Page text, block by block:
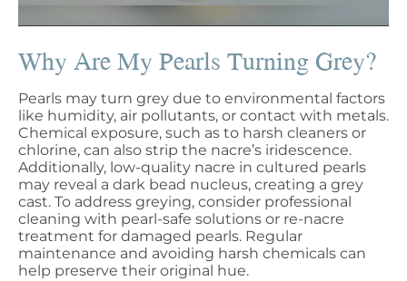
Why Are My Pearls Turning Grey?
Pearls may turn grey due to environmental factors
like humidity, air pollutants, or contact with metals.
Chemical exposure, such as to harsh cleaners or
chlorine, can also strip the nacre’s iridescence.
Additionally, low-quality nacre in cultured pearls
may reveal a dark bead nucleus, creating a grey
cast. To address greying, consider professional
cleaning with pearl-safe solutions or re-nacre
treatment for damaged pearls. Regular
maintenance and avoiding harsh chemicals can
help preserve their original hue.